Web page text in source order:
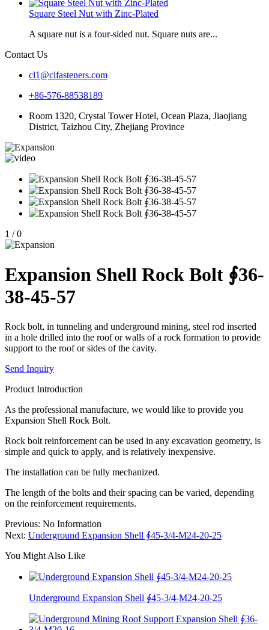
Square Steel Nut with Zinc-Plated
​A square nut is a four-sided nut. Square nuts are...
Contact Us
cl1@clfasteners.com
+86-576-88538189
Room 1320, Crystal Tower Hotel, Ocean Plaza, Jiaojiang
District, Taizhou City, Zhejiang Province
1 / 0
Expansion Shell Rock Bolt ∮36-
38-45-57
Rock bolt, in tunneling and underground mining, steel rod inserted
in a hole drilled into the roof or walls of a rock formation to provide
support to the roof or sides of the cavity.
Send Inquiry
Product Introduction
As the professional manufacture, we would like to provide you
Expansion Shell Rock Bolt.
Rock bolt reinforcement can be used in any excavation geometry, is
simple and quick to apply, and is relatively inexpensive.
The installation can be fully mechanized.
The length of the bolts and their spacing can be varied, depending
on the reinforcement requirements.
Previous: No Information
Next: Underground Expansion Shell ∮45-3/4-M24-20-25
You Might Also Like
Underground Expansion Shell ∮45-3/4-M24-20-25